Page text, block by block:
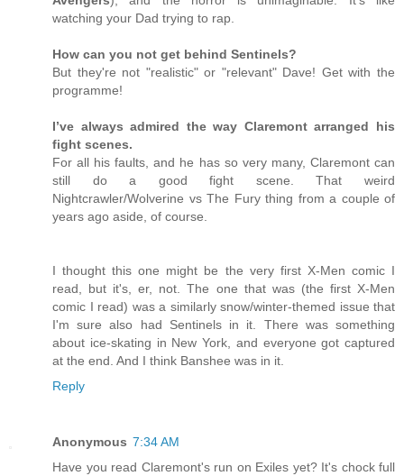
watching your Dad trying to rap.
How can you not get behind Sentinels?
But they're not "realistic" or "relevant" Dave! Get with the
programme!
I’ve always admired the way Claremont arranged his
fight scenes.
For all his faults, and he has so very many, Claremont can
still do a good fight scene. That weird
Nightcrawler/Wolverine vs The Fury thing from a couple of
years ago aside, of course.
I thought this one might be the very first X-Men comic I
read, but it's, er, not. The one that was (the first X-Men
comic I read) was a similarly snow/winter-themed issue that
I'm sure also had Sentinels in it. There was something
about ice-skating in New York, and everyone got captured
at the end. And I think Banshee was in it.
Reply
Anonymous 7:34 AM
Have you read Claremont's run on Exiles yet? It's chock full